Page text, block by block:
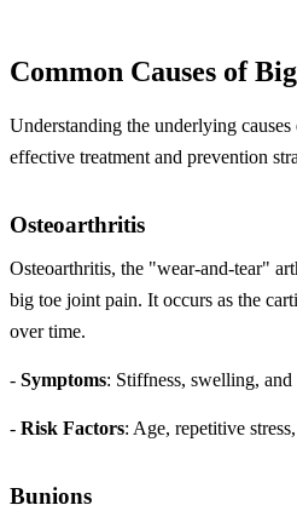
Common Causes of
Understanding the underlying
effective treatment and prevention
Osteoarthritis
Osteoarthritis, the "wear-and-tear"
big toe joint pain. It occurs as the
over time.
- Symptoms: Stiffness, swelling,
- Risk Factors: Age, repetitive
Bunions